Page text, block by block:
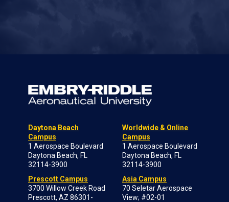
Daytona Beach
Campus
1 Aerospace Boulevard
Daytona Beach, FL
32114-3900
Prescott Campus
3700 Willow Creek Road
Prescott, AZ 86301-
Worldwide & Online
Campus
1 Aerospace Boulevard
Daytona Beach, FL
32114-3900
Asia Campus
70 Seletar Aerospace
View; #02-01